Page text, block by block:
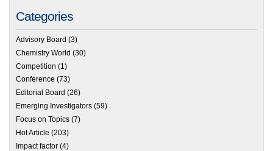
Categories
Advisory Board (3)
Chemistry World (30)
Competition (1)
Conference (73)
Editorial Board (26)
Emerging Investigators (59)
Focus on Topics (7)
Hot Article (203)
Impact factor (4)